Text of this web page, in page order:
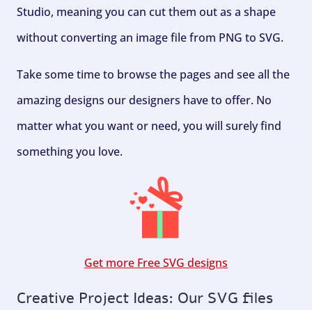
Studio, meaning you can cut them out as a shape
without converting an image file from PNG to SVG.
Take some time to browse the pages and see all the
amazing designs our designers have to offer. No
matter what you want or need, you will surely find
something you love.
Get more Free SVG designs
Creative Project Ideas: Our SVG files